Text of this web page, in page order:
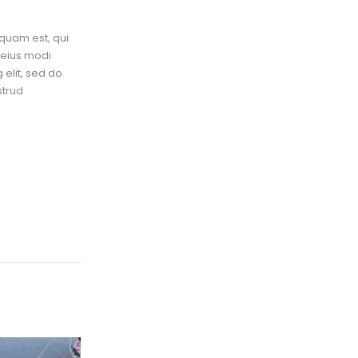
est, qui
modi
elit, sed do